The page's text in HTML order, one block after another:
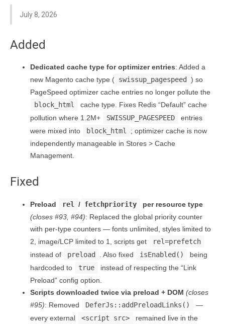
July 8, 2026
Added
Dedicated cache type for optimizer entries: Added a
new Magento cache type ( swissup_pagespeed
) so
PageSpeed optimizer cache entries no longer pollute the
block_html
cache type. Fixes Redis “Default” cache
pollution where 1.2M+
SWISSUP_PAGESPEED
entries
were mixed into
block_html
; optimizer cache is now
independently manageable in Stores > Cache
Management.
Fixed
Preload rel / fetchpriority
per resource type
(closes #93, #94): Replaced the global priority counter
with per-type counters — fonts unlimited, styles limited to
2, image/LCP limited to 1, scripts get
rel=prefetch
instead of
preload . Also fixed isEnabled()
being
hardcoded to
true
instead of respecting the “Link
Preload” config option.
Scripts downloaded twice via preload + DOM (closes
#95): Removed DeferJs::addPreloadLinks()
—
every external
<script src> remained live in the